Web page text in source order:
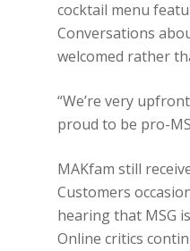
cocktail menu
Conversations
welcomed rather
“We’re very
proud to be pro-
MAKfam still
Customers
hearing that MSG
Online critics